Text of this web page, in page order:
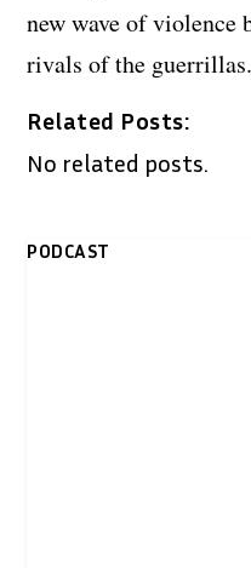
new wave of violence
rivals of the guerrillas.
Related Posts:
No related posts.
PODCAST